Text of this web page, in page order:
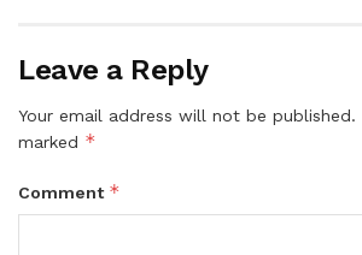
Leave a Reply
Your email address will not be published.
marked *
Comment *